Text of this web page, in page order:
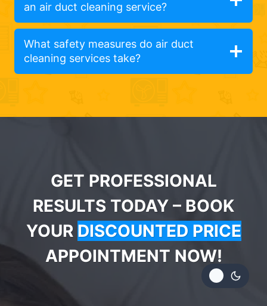
an air duct cleaning service?
What safety measures do air duct
cleaning services take?
GET PROFESSIONAL
RESULTS TODAY – BOOK
YOUR DISCOUNTED PRICE
APPOINTMENT NOW!